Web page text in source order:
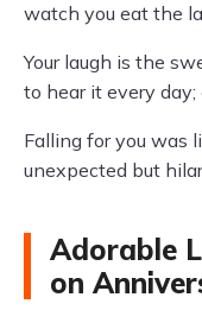
watch you eat the
Your laugh is the
to hear it every
Falling for you was
unexpected but
Adorable
on